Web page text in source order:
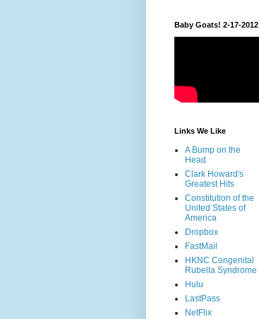
Baby Goats! 2-17-2012
Links We Like
A Bump on the
Head
Clark Howard's
Greatest Hits
Constitution of the
United States of
America
Dropbox
FastMail
HKNC Congenital
Rubella Syndrome
Hulu
LastPass
NetFlix